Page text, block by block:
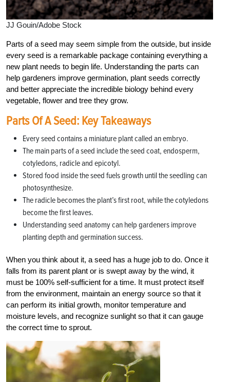
JJ Gouin/Adobe Stock
Parts of a seed may seem simple from the outside, but inside
every seed is a remarkable package containing everything a
new plant needs to begin life. Understanding the parts can
help gardeners improve germination, plant seeds correctly
and better appreciate the incredible biology behind every
vegetable, flower and tree they grow.
Parts Of A Seed: Key Takeaways
Every seed contains a miniature plant called an embryo.
The main parts of a seed include the seed coat, endosperm,
cotyledons, radicle and epicotyl.
Stored food inside the seed fuels growth until the seedling can
photosynthesize.
The radicle becomes the plant’s first root, while the cotyledons
become the first leaves.
Understanding seed anatomy can help gardeners improve
planting depth and germination success.
When you think about it, a seed has a huge job to do. Once it
falls from its parent plant or is swept away by the wind, it
must be 100% self-sufficient for a time. It must protect itself
from the environment, maintain an energy source so that it
can perform its initial growth, monitor temperature and
moisture levels, and recognize sunlight so that it can gauge
the correct time to sprout.